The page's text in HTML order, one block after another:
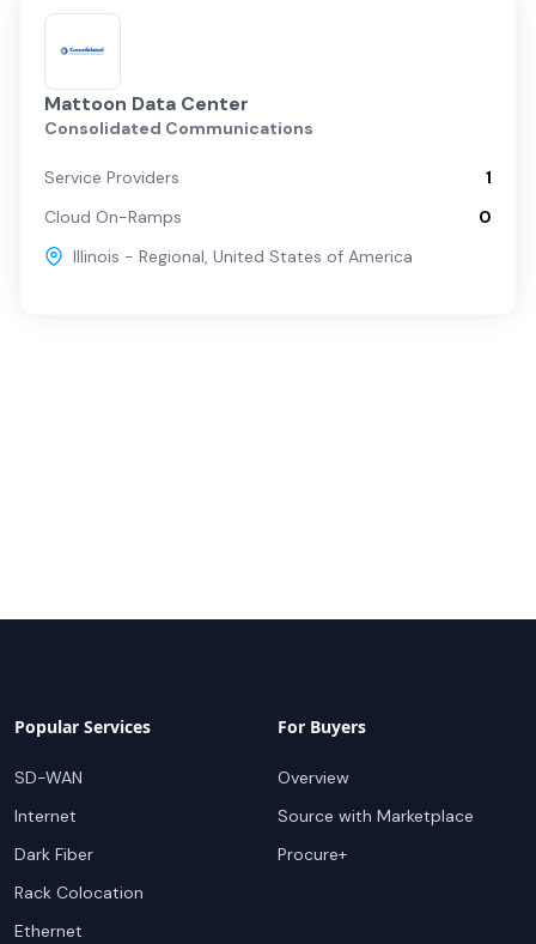
Mattoon Data Center
Consolidated Communications
Service Providers
1
Cloud On-Ramps
0
Illinois - Regional, United States of America
Popular Services
SD-WAN
Internet
Dark Fiber
Rack Colocation
Ethernet
For Buyers
Overview
Source with Marketplace
Procure+